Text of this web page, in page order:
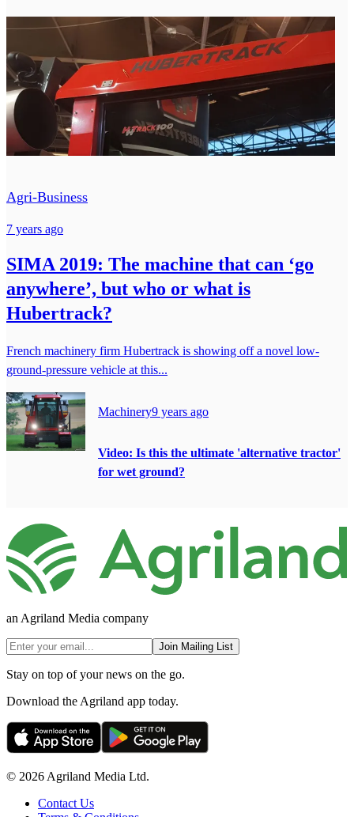
Agri-Business
7 years ago
SIMA 2019: The machine that can ‘go
anywhere’, but who or what is
Hubertrack?
French machinery firm Hubertrack is showing off a novel low-
ground-pressure vehicle at this...
Machinery9 years ago
Video: Is this the ultimate 'alternative tractor'
for wet ground?
an Agriland Media company
Join Mailing List
Stay on top of your news on the go.
Download the Agriland app today.
© 2026 Agriland Media Ltd.
Contact Us